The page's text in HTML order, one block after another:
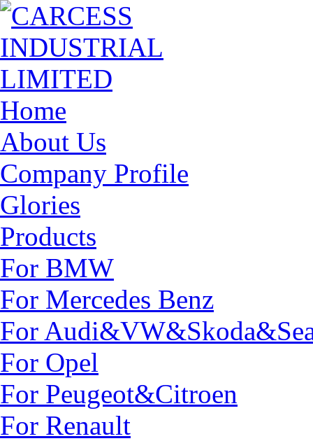
Home
About Us
Company Profile
Glories
Products
For BMW
For Mercedes Benz
For
For Opel
For Peugeot&Citroen
For Renault